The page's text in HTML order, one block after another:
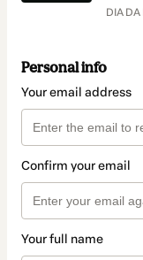
DIA
Personal info
Your email address
Confirm your email
Your full name